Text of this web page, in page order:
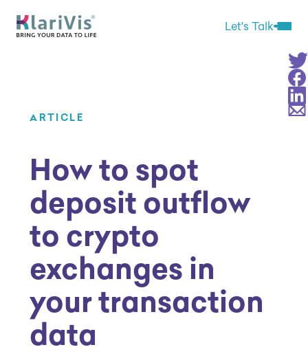
Let's TalkOpen
ARTICLE
How to spot
deposit outflow
to crypto
exchanges in
your transaction
data